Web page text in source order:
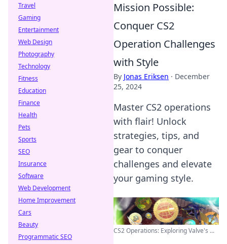
Mission Possible:
Conquer CS2
Operation Challenges
with Style
By Jonas Eriksen · December
25, 2024
Master CS2 operations
with flair! Unlock
strategies, tips, and
gear to conquer
challenges and elevate
your gaming style.
CS2 Operations: Exploring Valve's ...
Travel
Gaming
Entertainment
Web Design
Photography
Technology
Fitness
Education
Finance
Health
Pets
Sports
SEO
Insurance
Software
Web Development
Home Improvement
Cars
Beauty
Programmatic SEO